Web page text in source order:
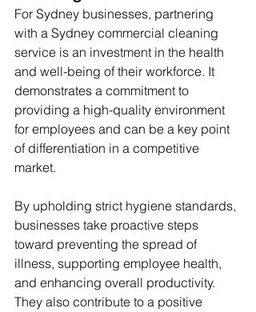
For Sydney businesses, partnering
with a Sydney commercial cleaning
service is an investment in the health
and well-being of their workforce. It
demonstrates a commitment to
providing a high-quality environment
for employees and can be a key point
of differentiation in a competitive
market.
By upholding strict hygiene standards,
businesses take proactive steps
toward preventing the spread of
illness, supporting employee health,
and enhancing overall productivity.
They also contribute to a positive